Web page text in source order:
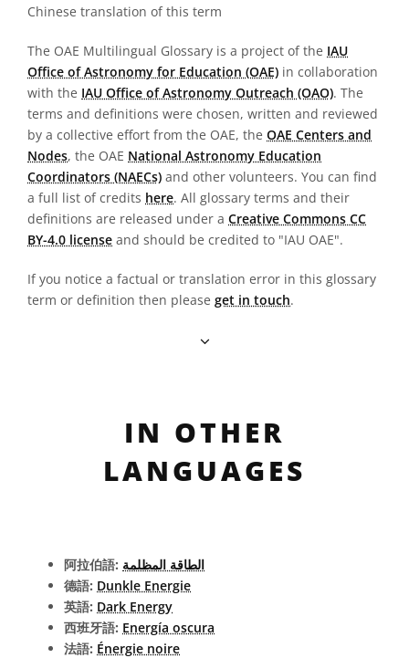
Chinese translation of this term
The OAE Multilingual Glossary is a project of the IAU
Office of Astronomy for Education (OAE) in collaboration
with the IAU Office of Astronomy Outreach (OAO). The
terms and definitions were chosen, written and reviewed
by a collective effort from the OAE, the OAE Centers and
Nodes, the OAE National Astronomy Education
Coordinators (NAECs) and other volunteers. You can find
a full list of credits here. All glossary terms and their
definitions are released under a Creative Commons CC
BY-4.0 license and should be credited to "IAU OAE".
If you notice a factual or translation error in this glossary
term or definition then please get in touch.
IN OTHER
LANGUAGES
阿拉伯語: الطاقة المظلمة
德語: Dunkle Energie
英語: Dark Energy
西班牙語: Energía oscura
法語: Énergie noire